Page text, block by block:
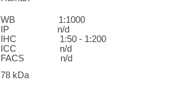
WB 1:1000
IP n/d
IHC 1:50 - 1:200
ICC n/d
FACS n/d
78 kDa